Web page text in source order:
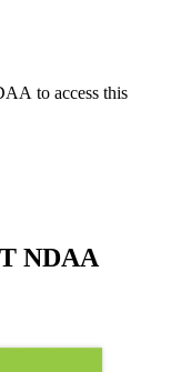
to access this
NDAA